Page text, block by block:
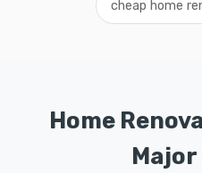
cheap home
Home